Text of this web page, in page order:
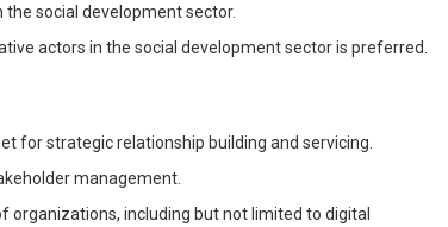
social development sector.
actors in the social development sector is preferred.
for strategic relationship building and servicing.
management.
including but not limited to digital